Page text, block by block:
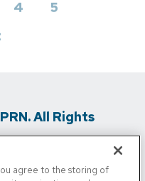
All Rights
agree to the storing of